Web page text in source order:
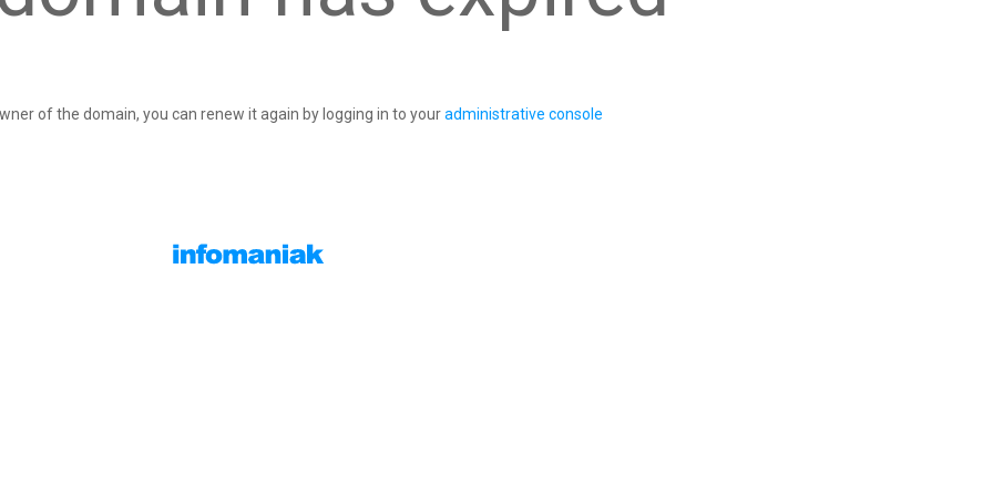
of the domain, you can renew it again by logging in to youradministrative console